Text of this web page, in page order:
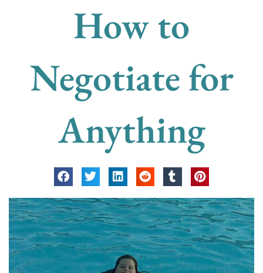
How to
Negotiate for
Anything